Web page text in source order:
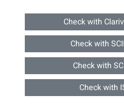
Check with
Check with
Check with
Check with